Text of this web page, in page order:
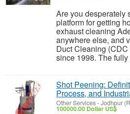
Are you desperately
platform for getting
exhaust cleaning
anywhere else, and
Duct Cleaning
since 1998. The
Shot Peening:
Process, and
Other Services-Jodhpur
100000.00 Dollar US$